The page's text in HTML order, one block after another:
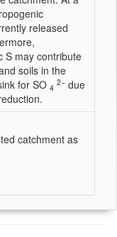
released
S may contribute
soils in the
for SO 4
2− due
catchment as